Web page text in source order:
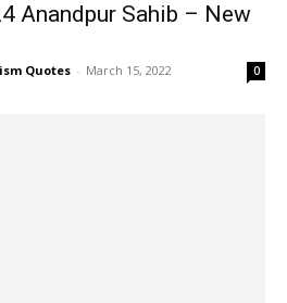
Anandpur Sahib – New
Quotes - March 15, 2022 0